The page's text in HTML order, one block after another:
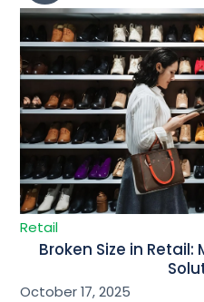
Retail
Broken Size in
October 17, 2025